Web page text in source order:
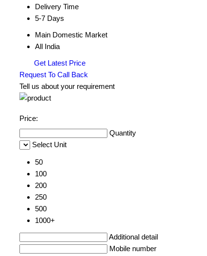
Delivery Time
5-7 Days
Main Domestic Market
All India
Get Latest Price
Request To Call Back
Tell us about your requirement
Price:
Quantity
Select Unit
50
100
200
250
500
1000+
Additional detail
Mobile number